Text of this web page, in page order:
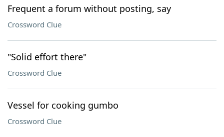
Frequent a forum without posting, say
Crossword Clue
"Solid effort there"
Crossword Clue
Vessel for cooking gumbo
Crossword Clue